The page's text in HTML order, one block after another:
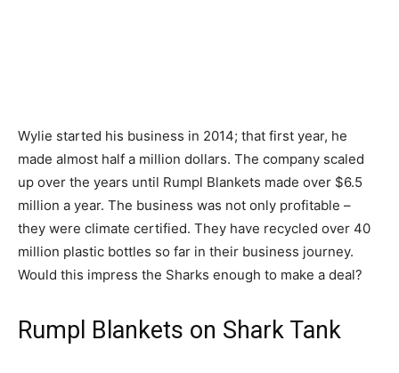
Wylie started his business in 2014; that first year, he
made almost half a million dollars. The company scaled
up over the years until Rumpl Blankets made over $6.5
million a year. The business was not only profitable –
they were climate certified. They have recycled over 40
million plastic bottles so far in their business journey.
Would this impress the Sharks enough to make a deal?
Rumpl Blankets on Shark Tank